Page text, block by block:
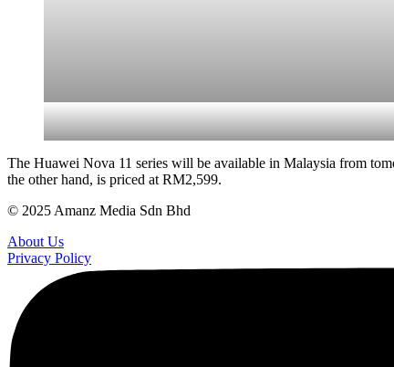
The Huawei Nova 11 series will be available in Malaysia from
the other hand, is priced at RM2,599.
© 2025 Amanz Media Sdn Bhd
About Us
Privacy Policy